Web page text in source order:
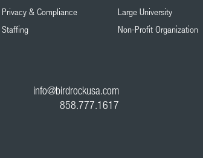
Privacy & Compliance
Staffing
Large University
Non-Profit Organization
info@birdrockusa.com
858.777.1617